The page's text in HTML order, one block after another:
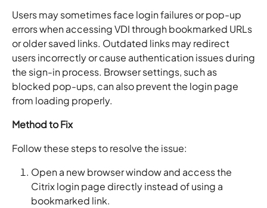
Users may sometimes face login failures or pop-up
errors when accessing VDI through bookmarked URLs
or older saved links. Outdated links may redirect
users incorrectly or cause authentication issues during
the sign-in process. Browser settings, such as
blocked pop-ups, can also prevent the login page
from loading properly.
Method to Fix
Follow these steps to resolve the issue:
Open a new browser window and access the
Citrix login page directly instead of using a
bookmarked link.